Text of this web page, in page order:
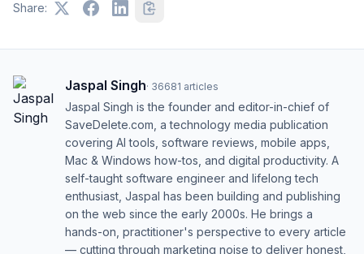
Share:
Jaspal Singh· 36681 articles
Jaspal Singh is the founder and editor-in-chief of
SaveDelete.com, a technology media publication
covering AI tools, software reviews, mobile apps,
Mac & Windows how-tos, and digital productivity. A
self-taught software engineer and lifelong tech
enthusiast, Jaspal has been building and publishing
on the web since the early 2000s. He brings a
hands-on, practitioner's perspective to every article
— cutting through marketing noise to deliver honest,